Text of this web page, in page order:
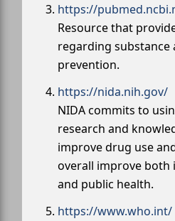
https://
Resource that
regarding substance
prevention.
https://nida.nih.gov/
NIDA commits to
research and
improve drug use
overall improve both
and public health.
https://www.who.int/